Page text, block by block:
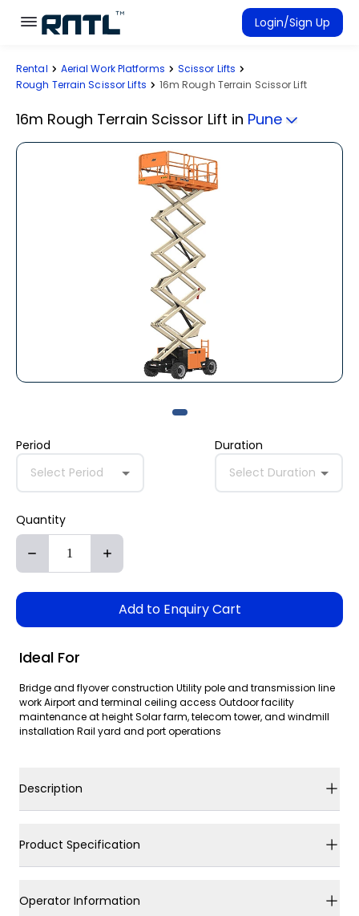
Skip to main content
Skip to main content
Login/Sign Up
Rent Equipment
Rental Aerial Work Platforms
Scissor Lifts
Rough Terrain Scissor Lifts
16m Rough Terrain Scissor Lift
16m Rough Terrain Scissor Lift in Pune
Period
Select Period
Duration
Select Duration
Quantity
Add to Enquiry Cart
Ideal For
Bridge and flyover construction Utility pole and transmission line
work Airport and terminal ceiling access Outdoor facility
maintenance at height Solar farm, telecom tower, and windmill
installation Rail yard and port operations
Description
Product Specification
Operator Information